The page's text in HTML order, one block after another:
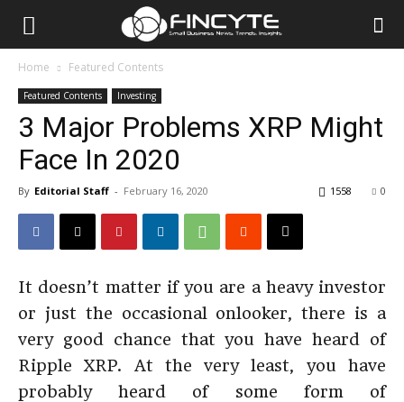
Home Featured Contents
Featured Contents Investing
3 Major Problems XRP Might
Face In 2020
By Editorial Staff - February 16, 2020 0
1558
It doesn’t matter if you are a heavy investor
or just the occasional onlooker, there is a
very good chance that you have heard of
Ripple XRP. At the very least, you have
probably heard of some form of